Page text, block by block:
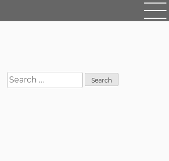
Search
for: